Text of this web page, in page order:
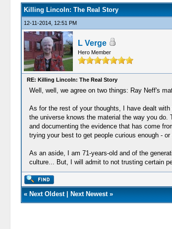
Killing Lincoln: The Real Story
12-11-2014, 12:51 PM
L Verge
Hero Member
RE: Killing Lincoln: The Real Story
Well, well, we agree on two things: Ray Neff's
As for the rest of your thoughts, I have dealt
the universe knows the material the way you do.
and documenting the evidence that has come
trying your best to get people curious enough -
As an aside, I am 71-years-old and of the
culture... But, I will admit to not trusting certain
« Next Oldest| Next Newest»